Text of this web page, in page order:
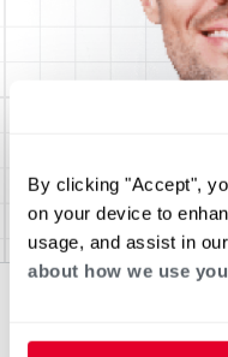
By clicking "Accept",
on your device to
usage, and assist in
about how we use